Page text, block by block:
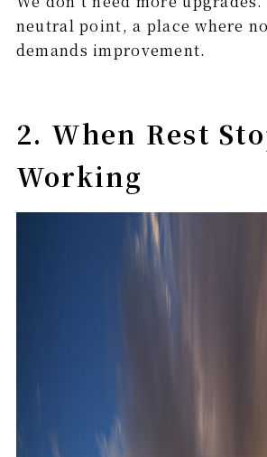
neutral point, a place where
demands improvement.
2. When Rest
Working